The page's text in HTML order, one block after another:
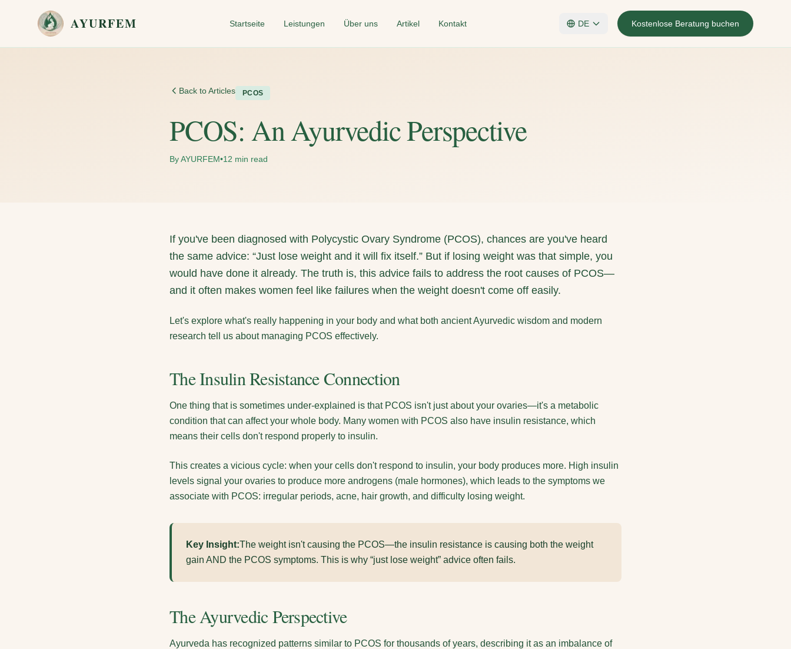
AYURFEM Startseite Leistungen Über uns Artikel Kontakt DE Kostenlose Beratung buchen
Back to Articles PCOS
PCOS: An Ayurvedic Perspective
By AYURFEM•12 min read
If you've been diagnosed with Polycystic Ovary Syndrome (PCOS), chances are you've heard
the same advice: “Just lose weight and it will fix itself.” But if losing weight was that simple, you
would have done it already. The truth is, this advice fails to address the root causes of PCOS—
and it often makes women feel like failures when the weight doesn't come off easily.
Let's explore what's really happening in your body and what both ancient Ayurvedic wisdom and modern
research tell us about managing PCOS effectively.
The Insulin Resistance Connection
One thing that is sometimes under-explained is that PCOS isn't just about your ovaries—it's a metabolic
condition that can affect your whole body. Many women with PCOS also have insulin resistance, which
means their cells don't respond properly to insulin.
This creates a vicious cycle: when your cells don't respond to insulin, your body produces more. High insulin
levels signal your ovaries to produce more androgens (male hormones), which leads to the symptoms we
associate with PCOS: irregular periods, acne, hair growth, and difficulty losing weight.
Key Insight:The weight isn't causing the PCOS—the insulin resistance is causing both the weight
gain AND the PCOS symptoms. This is why “just lose weight” advice often fails.
The Ayurvedic Perspective
Ayurveda has recognized patterns similar to PCOS for thousands of years, describing it as an imbalance of